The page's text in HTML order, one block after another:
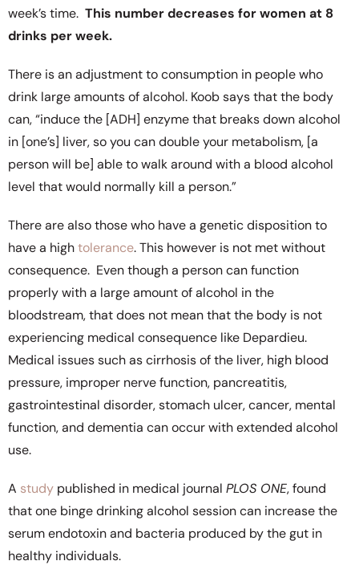
week’s time. This number decreases for women at 8
drinks per week.
There is an adjustment to consumption in people who
drink large amounts of alcohol. Koob says that the body
can, “induce the [ADH] enzyme that breaks down alcohol
in [one’s] liver, so you can double your metabolism, [a
person will be] able to walk around with a blood alcohol
level that would normally kill a person.”
There are also those who have a genetic disposition to
have a hightolerance. This however is not met without
consequence. Even though a person can function
properly with a large amount of alcohol in the
bloodstream, that does not mean that the body is not
experiencing medical consequence like Depardieu.
Medical issues such as cirrhosis of the liver, high blood
pressure, improper nerve function, pancreatitis,
gastrointestinal disorder, stomach ulcer, cancer, mental
function, and dementia can occur with extended alcohol
use.
A study published in medical journal PLOS ONE, found
that one binge drinking alcohol session can increase the
serum endotoxin and bacteria produced by the gut in
healthy individuals.